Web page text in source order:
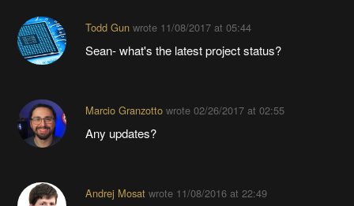
Todd Gunwrote 11/08/2017 at 05:44
Sean- what's the latest project status?
Marcio Granzottowrote 02/26/2017 at 02:55
Any updates?
Andrej Mosatwrote 11/08/2016 at 22:49